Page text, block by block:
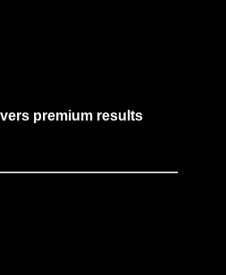
premium results